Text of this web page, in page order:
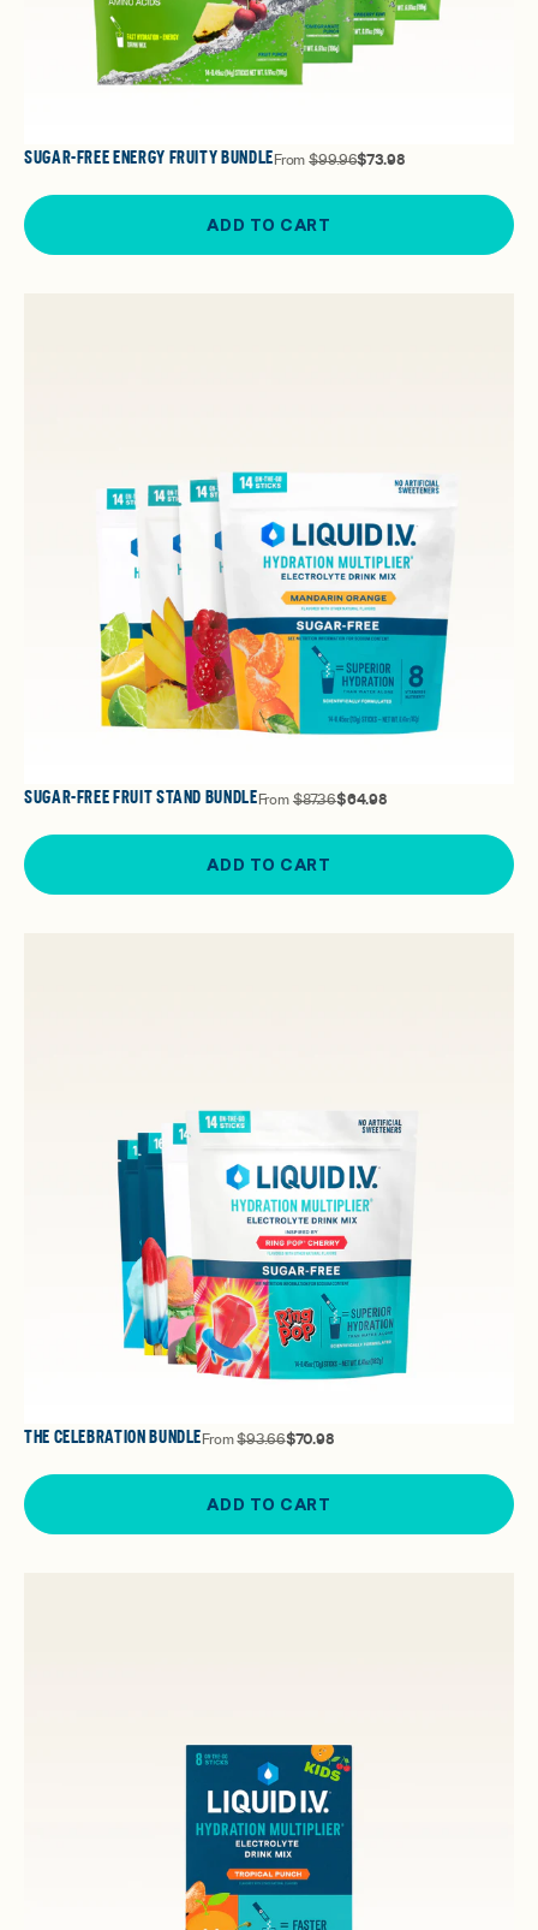
SUGAR-FREE ENERGY FRUITY BUNDLE From$99.96$73.98
ADD TO CART
SUGAR-FREE FRUIT STAND BUNDLE From $87.36$64.98
ADD TO CART
THE CELEBRATION BUNDLE From$93.66$70.98
ADD TO CART